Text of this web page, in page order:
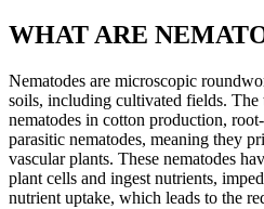
WHAT ARE
Nematodes are microscopic
soils, including cultivated fields.
nematodes in cotton production,
parasitic nematodes, meaning they
vascular plants. These nematodes
plant cells and ingest nutrients,
nutrient uptake, which leads to the